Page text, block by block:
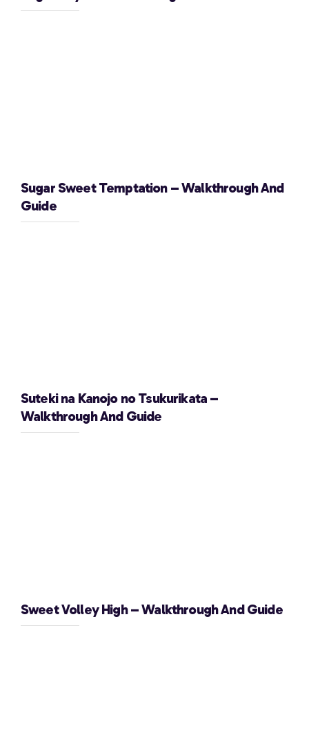
Sugar Sweet Temptation – Walkthrough And
Guide
Suteki na Kanojo no Tsukurikata –
Walkthrough And Guide
Sweet Volley High – Walkthrough And Guide